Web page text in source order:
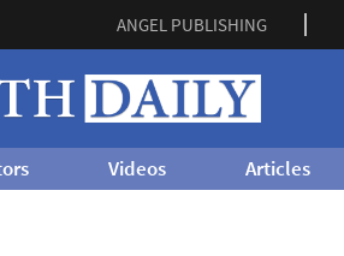
ANGEL PUBLISHING
Videos Articles